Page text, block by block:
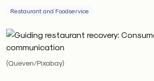
Restaurant and Foodservice
(Queven/Pixabay)